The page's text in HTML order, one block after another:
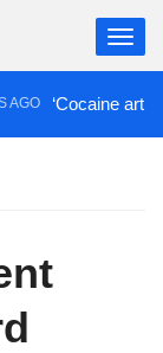
‘Cocaine artist’